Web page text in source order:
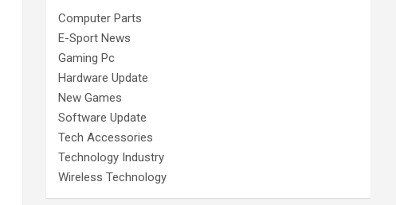
Computer Parts
E-Sport News
Gaming Pc
Hardware Update
New Games
Software Update
Tech Accessories
Technology Industry
Wireless Technology